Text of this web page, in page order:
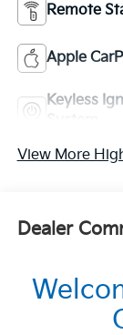
Remote
Apple
Keyless
View More
Dealer